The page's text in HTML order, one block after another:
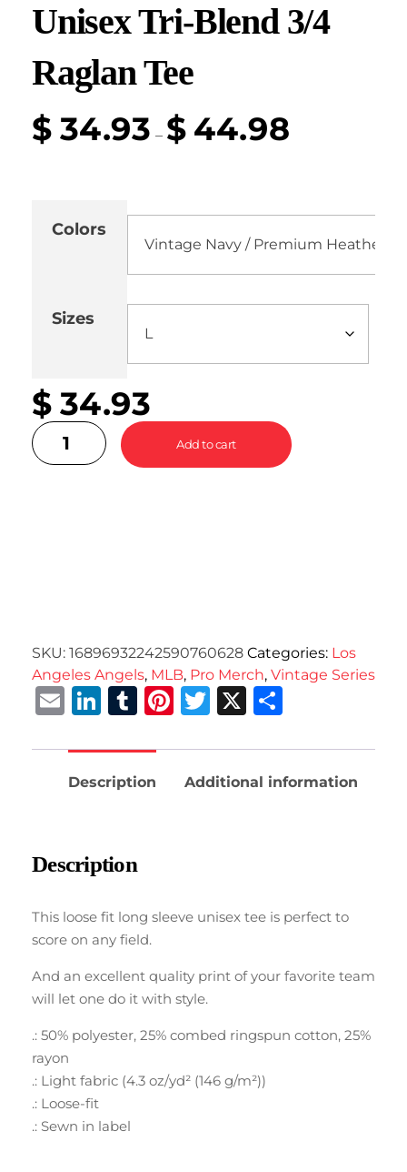
Unisex Tri-Blend 3/4
Raglan Tee
$ 34.93 – $ 44.98
Colors
Sizes
$ 34.93
Add to cart
SKU: 16896932242590760628 Categories: Los
Angeles Angels, MLB, Pro Merch, Vintage Series
EmailLinkedIn
Tumblr
Pinterest
Twitter
X
Description Additional information
Description
This loose fit long sleeve unisex tee is perfect to
score on any field.
And an excellent quality print of your favorite team
will let one do it with style.
.: 50% polyester, 25% combed ringspun cotton, 25%
rayon
.: Light fabric (4.3 oz/yd² (146 g/m²))
.: Loose-fit
.: Sewn in label